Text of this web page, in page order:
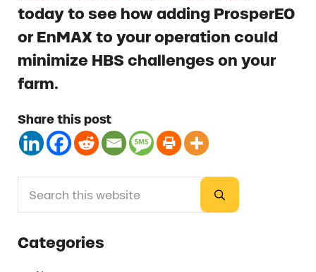
today to see how adding ProsperEO
or EnMAX to your operation could
minimize HBS challenges on your
farm.
Share this post
Sidebar
Submit search
Categories